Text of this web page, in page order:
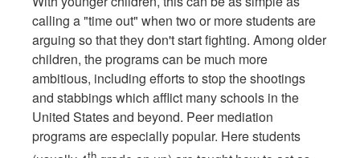
calling a "time out" when two or more students are
arguing so that they don't start fighting. Among older
children, the programs can be much more
ambitious, including efforts to stop the shootings
and stabbings which afflict many schools in the
United States and beyond. Peer mediation
programs are especially popular. Here students